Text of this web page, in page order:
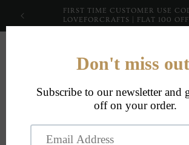
content
FIRST TIME CUSTOMER USE
LOVEFORCRAFTS | FLAT 100 OFF
Skip to
product